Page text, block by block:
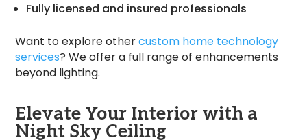
Fully licensed and insured professionals
Want to explore othercustom home technology
services? We offer a full range of enhancements
beyond lighting.
Elevate Your Interior with a
Night Sky Ceiling